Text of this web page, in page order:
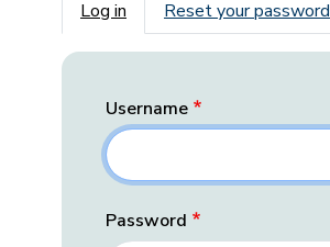
Log in Reset your password
Username
Password